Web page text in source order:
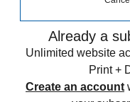
Already a
Unlimited website
Print +
Create an account